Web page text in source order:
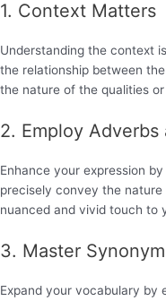
1. Context Matters
Understanding the context
the relationship between
the nature of the qualities
2. Employ
Enhance your expression
precisely convey the
nuanced and vivid touch to
3. Master
Expand your vocabulary by